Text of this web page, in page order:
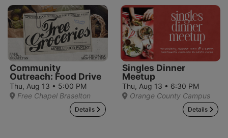
Community
Outreach: Food Drive
Thu, Aug 13 • 5:00 PM
Free Chapel Braselton
Details
Singles Dinner
Meetup
Thu, Aug 13 • 6:30 PM
Orange County Campus
Details